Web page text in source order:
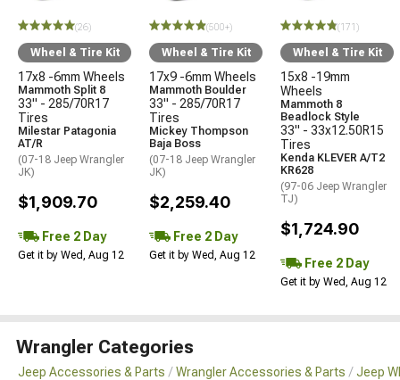
(26)
Wheel & Tire Kit
17x8 -6mm Wheels
Mammoth Split 8
33" - 285/70R17
Tires
Milestar Patagonia
AT/R
(07-18 Jeep Wrangler
JK)
$1,909.70
Free 2 Day
Get it by Wed, Aug 12
(500+)
Wheel & Tire Kit
17x9 -6mm Wheels
Mammoth Boulder
33" - 285/70R17
Tires
Mickey Thompson
Baja Boss
(07-18 Jeep Wrangler
JK)
$2,259.40
Free 2 Day
Get it by Wed, Aug 12
(171)
Wheel & Tire Kit
15x8 -19mm
Wheels
Mammoth 8
Beadlock Style
33" - 33x12.50R15
Tires
Kenda KLEVER A/T2
KR628
(97-06 Jeep Wrangler
TJ)
$1,724.90
Free 2 Day
Get it by Wed, Aug 12
Wrangler Categories
Jeep Accessories & Parts Wrangler Accessories & Parts Jeep